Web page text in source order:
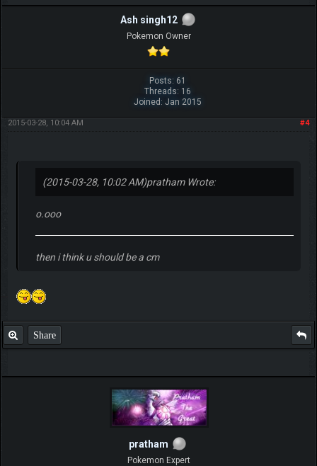
Ash singh12
Pokemon Owner
Posts: 61
Threads: 16
Joined: Jan 2015
#4
2015-03-28, 10:04 AM
(2015-03-28, 10:02 AM)pratham Wrote:
o.ooo
then i think u should be a cm
Share
pratham
Pokemon Expert